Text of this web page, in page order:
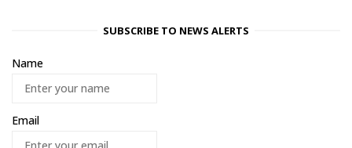
SUBSCRIBE TO NEWS ALERTS
Name
Email